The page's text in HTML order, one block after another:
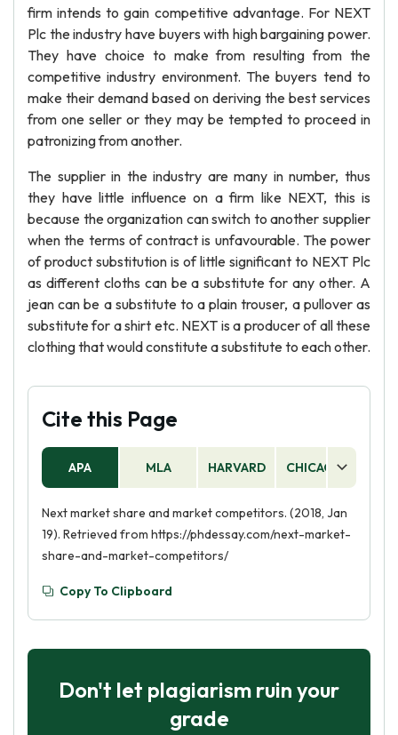
firm intends to gain competitive advantage. For NEXT
Plc the industry have buyers with high bargaining power.
They have choice to make from resulting from the
competitive industry environment. The buyers tend to
make their demand based on deriving the best services
from one seller or they may be tempted to proceed in
patronizing from another.
The supplier in the industry are many in number, thus
they have little influence on a firm like NEXT, this is
because the organization can switch to another supplier
when the terms of contract is unfavourable. The power
of product substitution is of little significant to NEXT Plc
as different cloths can be a substitute for any other. A
jean can be a substitute to a plain trouser, a pullover as
substitute for a shirt etc. NEXT is a producer of all these
clothing that would constitute a substitute to each other.
Cite this Page
APA MLA HARVARD CHICAGO
Next market share and market competitors. (2018, Jan
19). Retrieved from https://phdessay.com/next-market-
share-and-market-competitors/
Copy To Clipboard
Don't let plagiarism ruin your
grade